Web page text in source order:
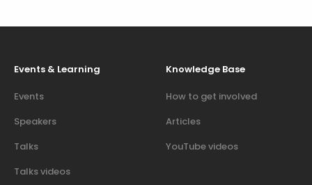
Events & Learning
Events
Speakers
Talks
Talks videos
Knowledge Base
How to get involved
Articles
YouTube videos